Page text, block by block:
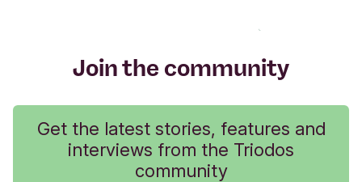
Join the community
Get the latest stories, features and
interviews from the Triodos
community